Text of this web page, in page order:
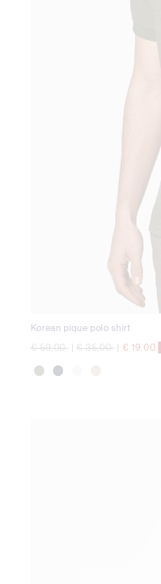
Korean pique polo shirt
Price reduced from
€ 59,00to
| Price reduced from
€ 35,00to| € 19,00